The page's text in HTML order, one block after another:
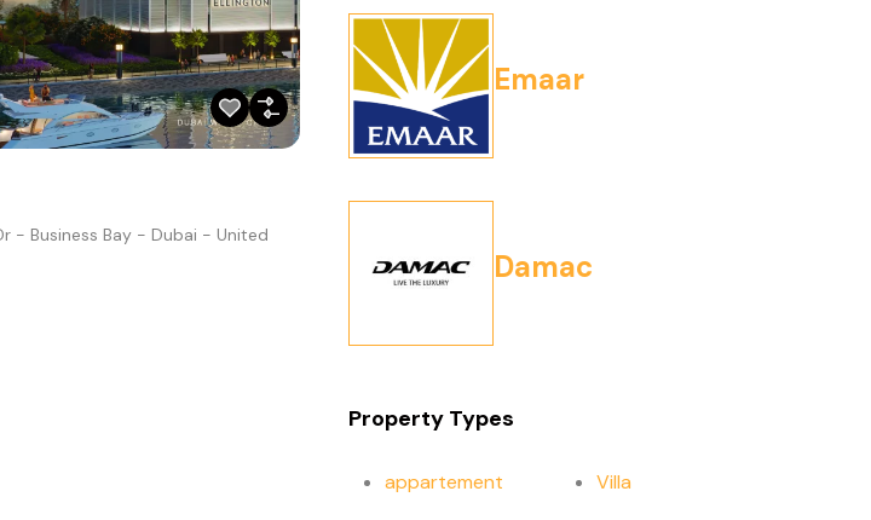
- Business Bay - Dubai - United
Emaar
Damac
Property Types
appartement Villa